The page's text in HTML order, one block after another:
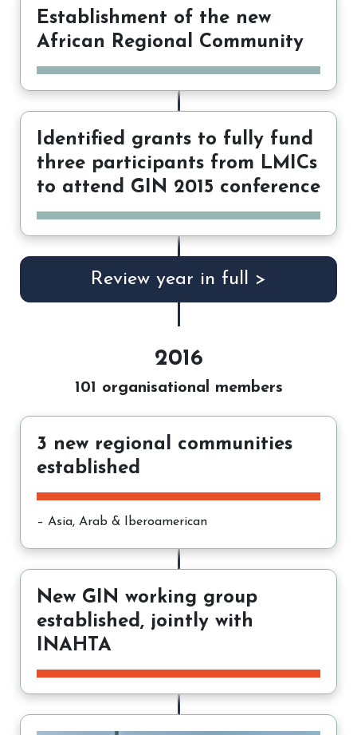
Establishment of the new
African Regional Community
Identified grants to fully fund
three participants from LMICs
to attend GIN 2015 conference
Review year in full >
2016
101 organisational members
3 new regional communities
established
– Asia, Arab & Iberoamerican
New GIN working group
established, jointly with
INAHTA